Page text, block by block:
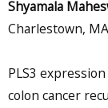
Shyamala
Charlestown,
PLS3
colon cancer